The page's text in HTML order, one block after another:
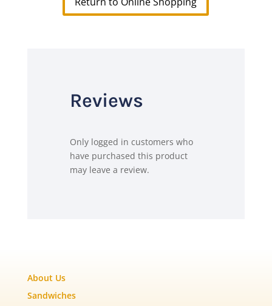
Reviews
Only logged in customers who
have purchased this product
may leave a review.
About Us
Sandwiches